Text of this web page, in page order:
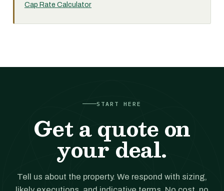
Cap Rate Calculator
START HERE
Get a quote on
your deal.
Tell us about the property. We respond with sizing,